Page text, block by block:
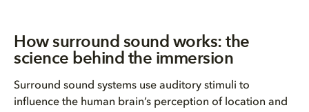
How surround sound works: the
science behind the immersion
Surround sound systems use auditory stimuli to
influence the human brain’s perception of location and